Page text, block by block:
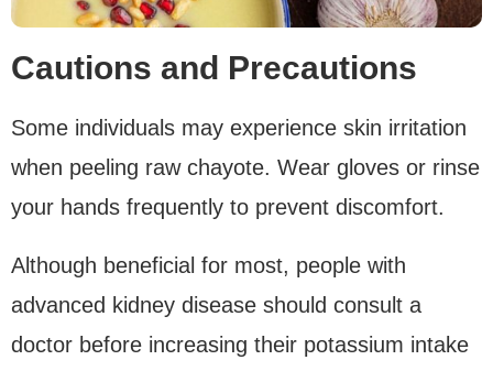
Cautions and Precautions
Some individuals may experience skin irritation
when peeling raw chayote. Wear gloves or rinse
your hands frequently to prevent discomfort.
Although beneficial for most, people with
advanced kidney disease should consult a
doctor before increasing their potassium intake